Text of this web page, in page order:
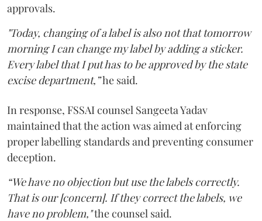
approvals.
"Today, changing of a label is also not that tomorrow
morning I can change my label by adding a sticker.
Every label that I put has to be approved by the state
excise department,”he said.
In response, FSSAI counsel Sangeeta Yadav
maintained that the action was aimed at enforcing
proper labelling standards and preventing consumer
deception.
“We have no objection but use the labels correctly.
That is our [concern]. If they correct the labels, we
have no problem,"the counsel said.